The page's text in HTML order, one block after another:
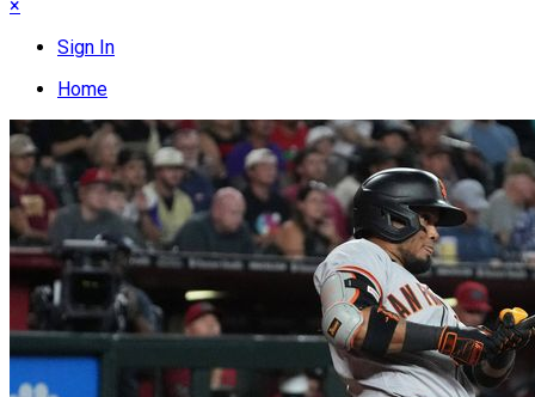
×
Sign In
Home